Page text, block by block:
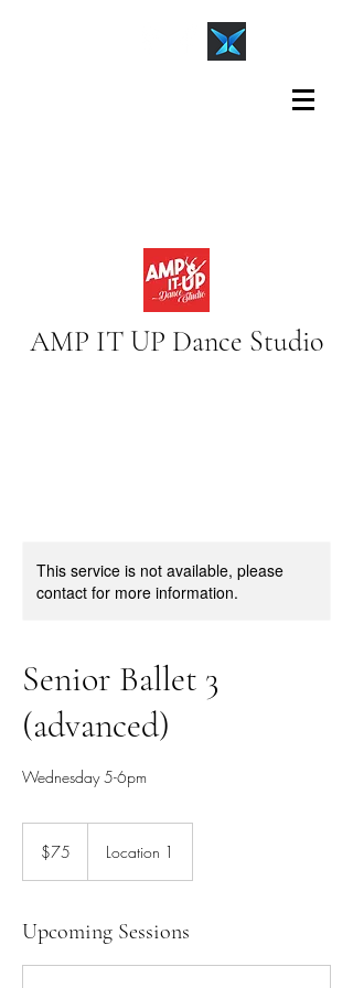
AMP IT UP Dance Studio
This service is not available, please
contact for more information.
Senior Ballet 3
(advanced)
Wednesday 5-6pm
dollars$75 Location 1
Upcoming Sessions